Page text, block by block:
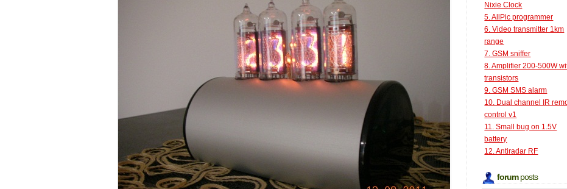
Nixie Clock
5. AllPic programmer
6. Video transmitter 1km
range
7. GSM sniffer
8. Amplifier 200-500W
transistors
9. GSM SMS alarm
10. Dual channel IR
control v1
11. Small bug on 1.5V
battery
12. Antiradar RF
forumposts